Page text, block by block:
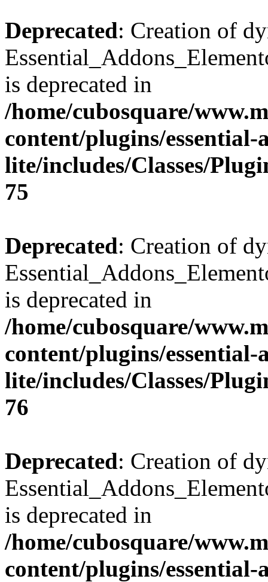
Deprecated: Creation of
is deprecated in
/home/cubosquare/
content/plugins/
lite/includes/Classes/
75
Deprecated: Creation of
is deprecated in
/home/cubosquare/
content/plugins/
lite/includes/Classes/
76
Deprecated: Creation of
is deprecated in
/home/cubosquare/
content/plugins/